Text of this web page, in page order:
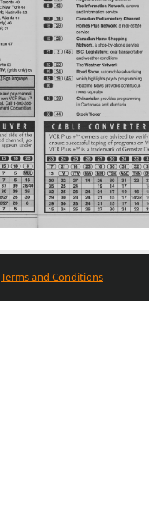
Terms and Conditions